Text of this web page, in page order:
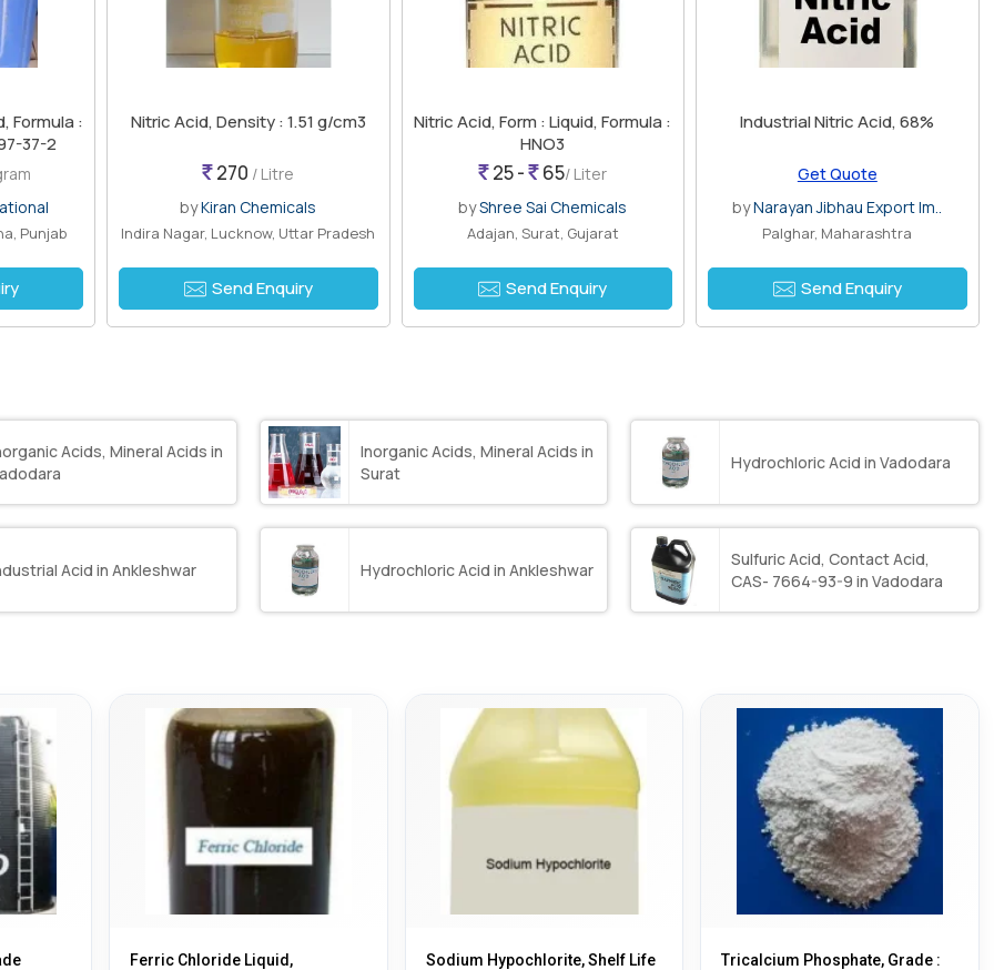
Formula :
37-2
Punjab
Nitric Acid, Density : 1.51 g/cm3
270 / Litre
byKiran Chemicals
Indira Nagar, Lucknow, Uttar Pradesh
Send Enquiry
Nitric Acid, Form : Liquid, Formula :
HNO3
25 - 65/ Liter
byShree Sai Chemicals
Adajan, Surat, Gujarat
Send Enquiry
Industrial Nitric Acid, 68%
Get Quote
byNarayan Jibhau Export Im..
Palghar, Maharashtra
Send Enquiry
Acids, Mineral Acids in
Inorganic Acids, Mineral Acids in
Surat
Hydrochloric Acid in Vadodara
Acid in Ankleshwar Hydrochloric Acid in Ankleshwar
Sulfuric Acid, Contact Acid,
CAS- 7664-93-9 in Vadodara
Ferric Chloride Liquid, Sodium Hypochlorite, Shelf Life Tricalcium Phosphate, Grade :